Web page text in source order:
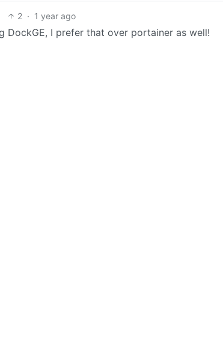
2 · 1 year ago
DockGE, I prefer that over portainer as well!